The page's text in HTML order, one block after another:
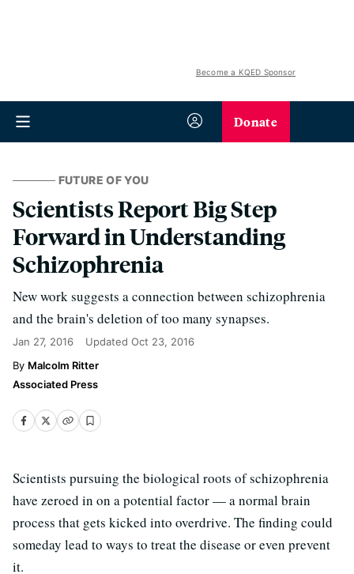
Become a KQED Sponsor
Donate
FUTURE OF YOU
Scientists Report Big Step
Forward in Understanding
Schizophrenia
New work suggests a connection between schizophrenia
and the brain's deletion of too many synapses.
Jan 27, 2016 Updated Oct 23, 2016
Malcolm Ritter
Associated Press
Scientists pursuing the biological roots of schizophrenia
have zeroed in on a potential factor — a normal brain
process that gets kicked into overdrive. The finding could
someday lead to ways to treat the disease or even prevent
it.